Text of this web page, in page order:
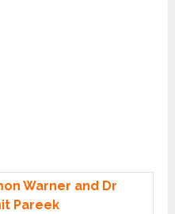
Warner and Dr
Pareek